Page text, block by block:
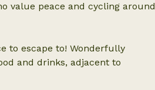
value peace and cycling around
to escape to! Wonderfully
and drinks, adjacent to